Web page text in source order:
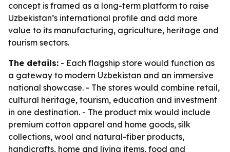
concept is framed as a long-term platform to raise
Uzbekistan’s international profile and add more
value to its manufacturing, agriculture, heritage and
tourism sectors.
The details: - Each flagship store would function as
a gateway to modern Uzbekistan and an immersive
national showcase. - The stores would combine retail,
cultural heritage, tourism, education and investment
in one destination. - The product mix would include
premium cotton apparel and home goods, silk
collections, wool and natural-fiber products,
handicrafts, home and living items, food and